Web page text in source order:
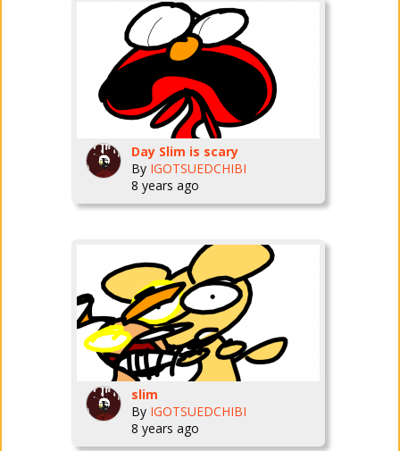
Day Slim is scary
By IGOTSUEDCHIBI
8 years ago
slim
By IGOTSUEDCHIBI
8 years ago